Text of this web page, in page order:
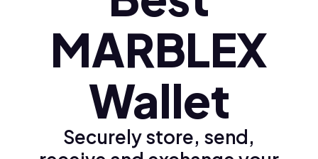
Polski (pl)
Ελληνικά (el)
MARBLEX
Wallet
Securely store, send,